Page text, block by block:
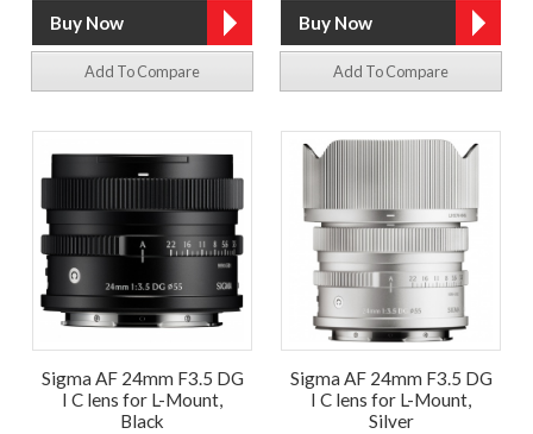
Add To Compare Add To Compare
Sigma AF 24mm F3.5 DG
I C lens for L-Mount,
Black
Sigma AF 24mm F3.5 DG
I C lens for L-Mount,
Silver